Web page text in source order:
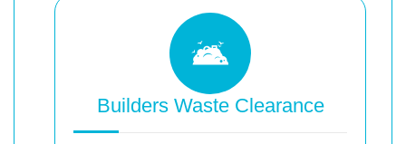
Builders Waste Clearance